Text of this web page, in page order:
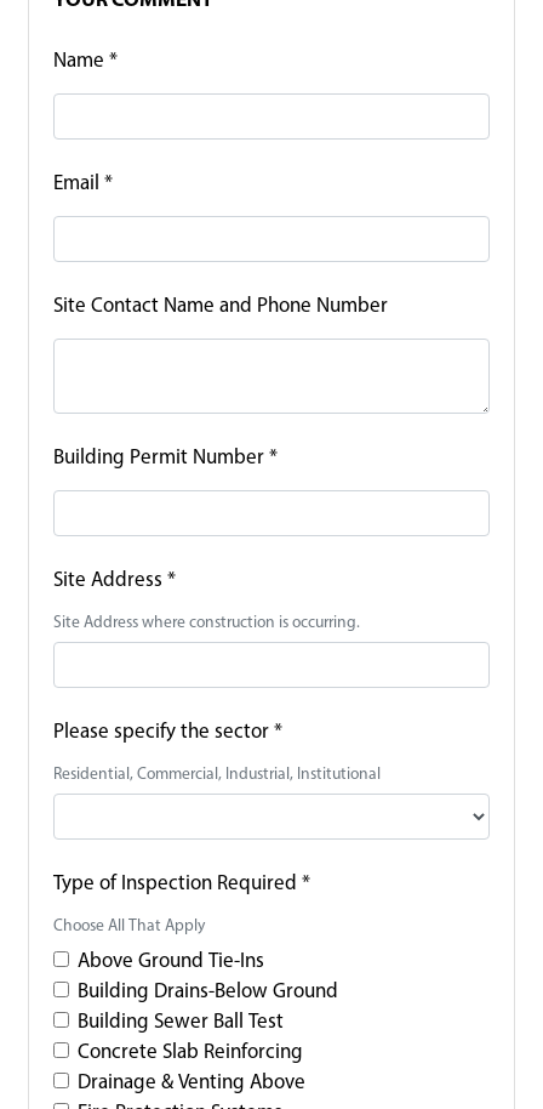
Name *
Email *
Site Contact Name and Phone Number
Building Permit Number *
Site Address *
Site Address where construction is occurring.
Please specify the sector *
Residential, Commercial, Industrial, Institutional
Type of Inspection Required *
Choose All That Apply
Above Ground Tie-Ins
Building Drains-Below Ground
Building Sewer Ball Test
Concrete Slab Reinforcing
Drainage & Venting Above